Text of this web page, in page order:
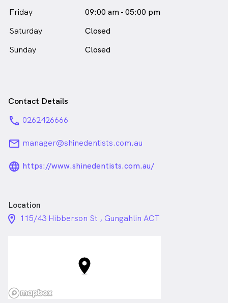
Friday
09:00 am - 05:00 pm
Saturday
Closed
Sunday
Closed
Contact Details
phone 0262426666
email manager@shinedentists.com.au
language_24px_rounded
https://www.shinedentists.com.au/
Location
location_on_24px
115/43 Hibberson St , Gungahlin ACT